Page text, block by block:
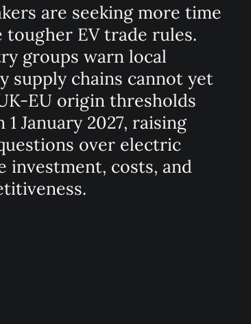
are seeking more time
tougher EV trade rules.
groups warn local
supply chains cannot yet
EU origin thresholds
1 January 2027, raising
over electric
investment, costs, and